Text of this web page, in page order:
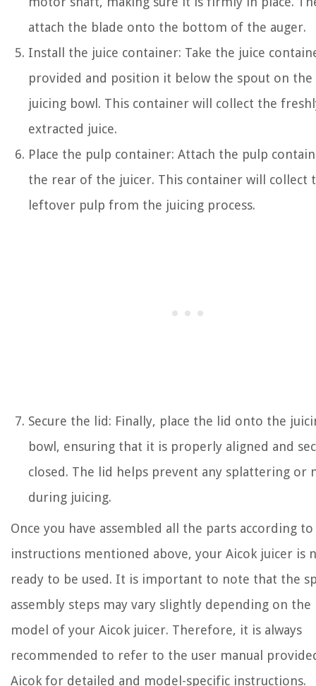
attach the blade onto the bottom of the auger.
Install the juice container: Take the juice
provided and position it below the spout on the
juicing bowl. This container will collect the
extracted juice.
Place the pulp container: Attach the pulp
the rear of the juicer. This container will collect
leftover pulp from the juicing process.
Secure the lid: Finally, place the lid onto the
bowl, ensuring that it is properly aligned and
closed. The lid helps prevent any splattering or
during juicing.
Once you have assembled all the parts according
instructions mentioned above, your Aicok juicer is
ready to be used. It is important to note that the
assembly steps may vary slightly depending on the
model of your Aicok juicer. Therefore, it is always
recommended to refer to the user manual
Aicok for detailed and model-specific instructions.